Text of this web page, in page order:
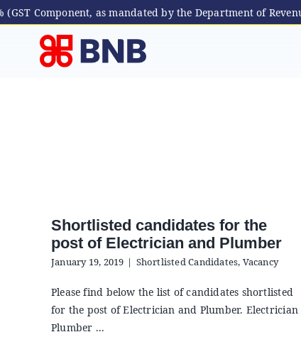
Component, as mandated by the Department of
Shortlisted candidates for the
post of Electrician and Plumber
January 19, 2019 | Shortlisted Candidates, Vacancy
Please find below the list of candidates shortlisted
for the post of Electrician and Plumber. Electrician
Plumber ...